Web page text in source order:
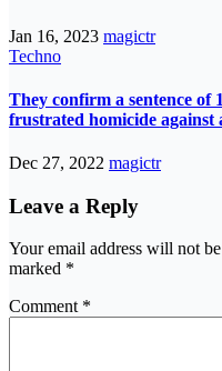
Jan 16, 2023 magictr
Techno
They confirm a sentence of
frustrated homicide against
Dec 27, 2022 magictr
Leave a Reply
Your email address will not
marked *
Comment *